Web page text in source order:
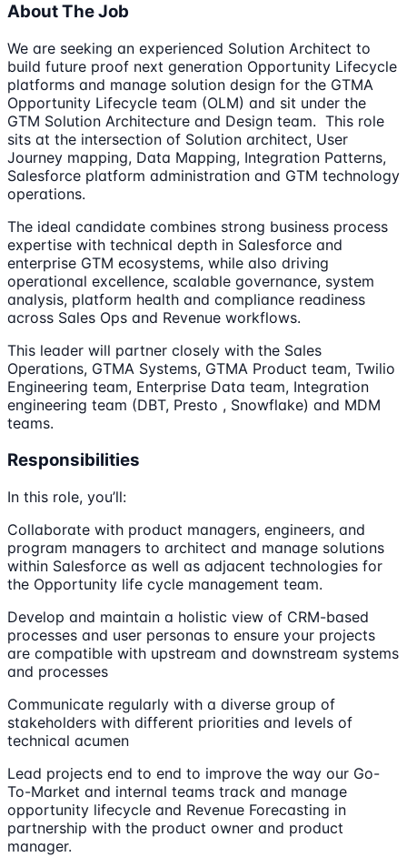
About The Job
We are seeking an experienced Solution Architect to
build future proof next generation Opportunity Lifecycle
platforms and manage solution design for the GTMA
Opportunity Lifecycle team (OLM) and sit under the
GTM Solution Architecture and Design team. This role
sits at the intersection of Solution architect, User
Journey mapping, Data Mapping, Integration Patterns,
Salesforce platform administration and GTM technology
operations.
The ideal candidate combines strong business process
expertise with technical depth in Salesforce and
enterprise GTM ecosystems, while also driving
operational excellence, scalable governance, system
analysis, platform health and compliance readiness
across Sales Ops and Revenue workflows.
This leader will partner closely with the Sales
Operations, GTMA Systems, GTMA Product team, Twilio
Engineering team, Enterprise Data team, Integration
engineering team (DBT, Presto , Snowflake) and MDM
teams.
Responsibilities
In this role, you’ll:
Collaborate with product managers, engineers, and
program managers to architect and manage solutions
within Salesforce as well as adjacent technologies for
the Opportunity life cycle management team.
Develop and maintain a holistic view of CRM-based
processes and user personas to ensure your projects
are compatible with upstream and downstream systems
and processes
Communicate regularly with a diverse group of
stakeholders with different priorities and levels of
technical acumen
Lead projects end to end to improve the way our Go-
To-Market and internal teams track and manage
opportunity lifecycle and Revenue Forecasting in
partnership with the product owner and product
manager.